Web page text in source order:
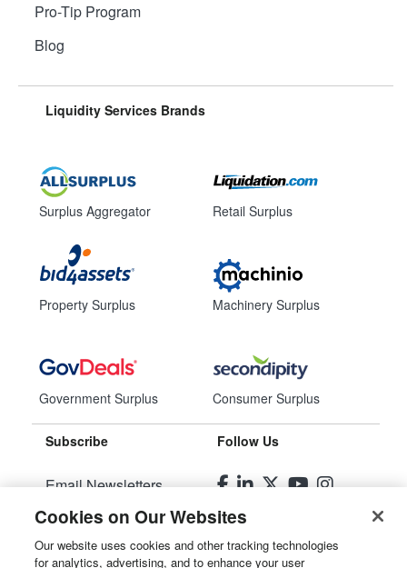
Pro-Tip Program
Blog
Liquidity Services Brands
Surplus Aggregator
Property Surplus
Government Surplus
Retail Surplus
Machinery Surplus
Consumer Surplus
Subscribe
Email Newsletters
Manage Preferences
Follow Us
Cookies on Our Websites
Our website uses cookies and other tracking technologies
for analytics, advertising, and to enhance your user